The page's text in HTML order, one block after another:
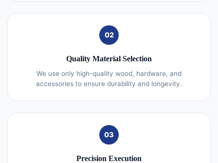
02
Quality Material Selection
We use only high-quality wood, hardware, and
accessories to ensure durability and longevity.
03
Precision Execution